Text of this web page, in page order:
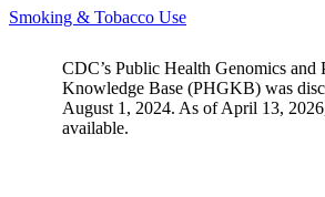
Smoking & Tobacco Use
CDC’s Public Health Genomics and
Knowledge Base (PHGKB) was
August 1, 2024. As of April 13,
available.